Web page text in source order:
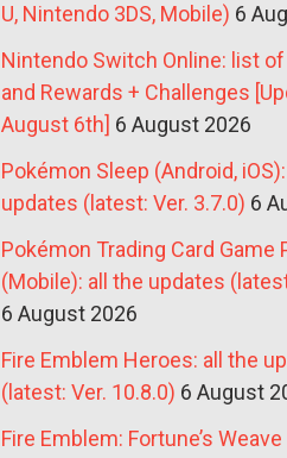
U, Nintendo 3DS, Mobile) 6
Nintendo Switch Online: list
and Rewards + Challenges
August 6th] 6 August 2026
Pokémon Sleep (Android,
updates (latest: Ver. 3.7.0) 6
Pokémon Trading Card Game
(Mobile): all the updates
6 August 2026
Fire Emblem Heroes: all the
(latest: Ver. 10.8.0) 6 August
Fire Emblem: Fortune’s